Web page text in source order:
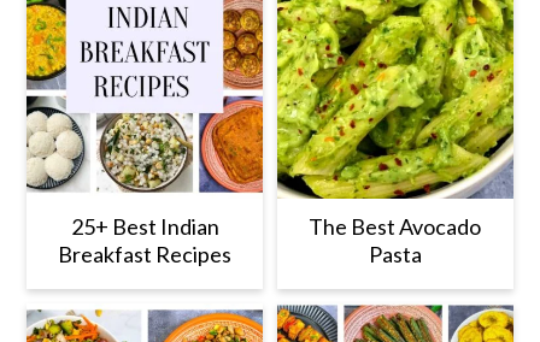
25+ Best Indian
Breakfast Recipes
The Best Avocado
Pasta